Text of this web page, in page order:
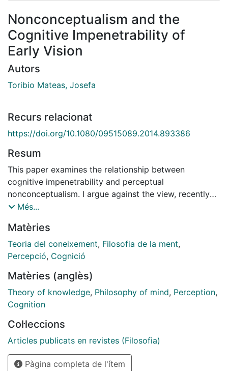
Nonconceptualism and the
Cognitive Impenetrability of
Early Vision
Autors
Toribio Mateas, Josefa
Recurs relacionat
https://doi.org/10.1080/09515089.2014.893386
Resum
This paper examines the relationship between
cognitive impenetrability and perceptual
nonconceptualism. I argue against the view, recently
defended by Raftopoulos, that the (alleged) cognitive
sufficient condition for states of early vision and their
content to be nonconceptual. I show that that view,
here dubbed 'the mutually entailing thesis', admits two
we understand the property of being nonconceptual
corresponding to the distinction between the state
and the content views of perceptual
state-nonconceptualist reading of the mutually
entailing thesis, on the grounds that it mistakenly
takes being nonconceptual to be a causal instead of a
constitutive relationship. The content-
Més...
Matèries
Teoria del coneixement, Filosofia de la ment,
Percepció, Cognició
Matèries (anglès)
Theory of knowledge, Philosophy of mind, Perception,
Cognition
Col·leccions
Articles publicats en revistes (Filosofia)
Pàgina completa de l'ítem